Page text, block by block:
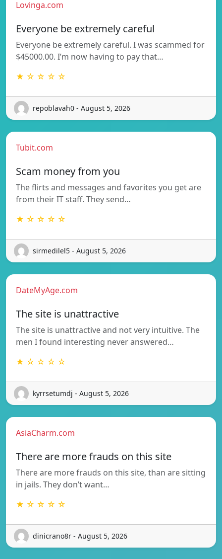
Lovinga.com
Everyone be extremely careful
Everyone be extremely careful. I was scammed for
$45000.00. I’m now having to pay that…
★ ☆ ☆ ☆ ☆
repoblavah0 - August 5, 2026
Tubit.com
Scam money from you
The flirts and messages and favorites you get are
from their IT staff. They send…
★ ☆ ☆ ☆ ☆
sirmedilel5 - August 5, 2026
DateMyAge.com
The site is unattractive
The site is unattractive and not very intuitive. The
men I found interesting never answered…
★ ☆ ☆ ☆ ☆
kyrrsetumdj - August 5, 2026
AsiaCharm.com
There are more frauds on this site
There are more frauds on this site, than are sitting
in jails. They don’t want…
★ ☆ ☆ ☆ ☆
dinicrano8r - August 5, 2026